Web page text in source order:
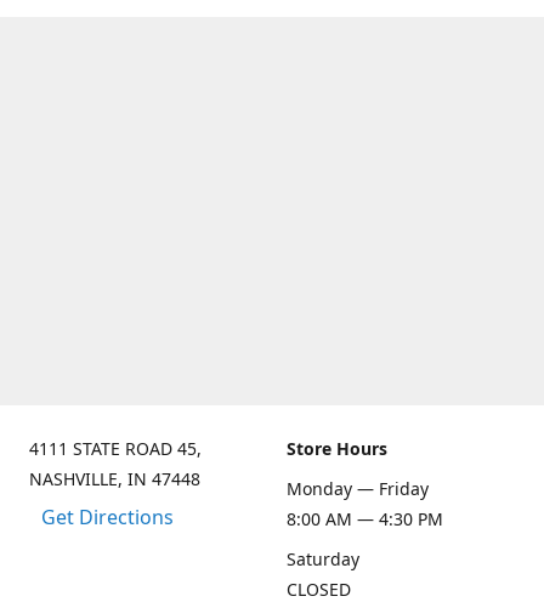
4111 STATE ROAD 45,
NASHVILLE, IN 47448
Get Directions
Store Hours
Monday — Friday
8:00 AM — 4:30 PM
Saturday
CLOSED